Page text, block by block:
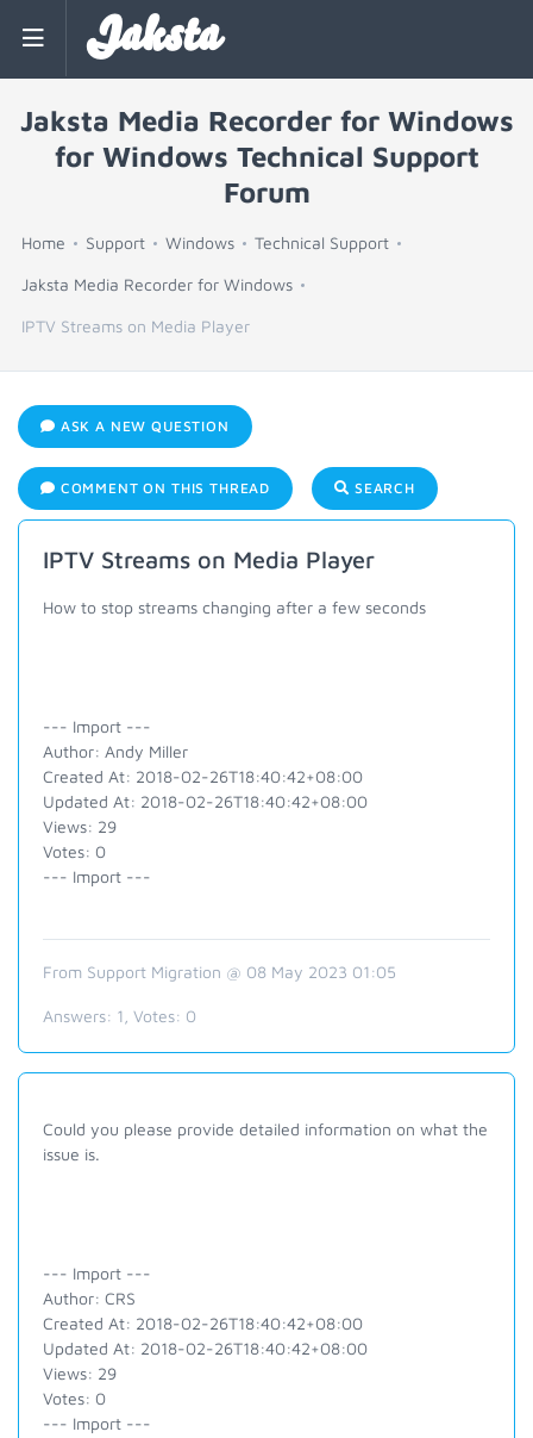
Jaksta
Jaksta Media Recorder for Windows
for Windows Technical Support
Forum
Home Support Windows Technical Support
Jaksta Media Recorder for Windows
IPTV Streams on Media Player
ASK A NEW QUESTION
COMMENT ON THIS THREAD SEARCH
IPTV Streams on Media Player
How to stop streams changing after a few seconds
--- Import ---
Author: Andy Miller
Created At: 2018-02-26T18:40:42+08:00
Updated At: 2018-02-26T18:40:42+08:00
Views: 29
Votes: 0
--- Import ---
From Support Migration @ 08 May 2023 01:05
Answers: 1 , Votes: 0
Could you please provide detailed information on what the
issue is.
--- Import ---
Author: CRS
Created At: 2018-02-26T18:40:42+08:00
Updated At: 2018-02-26T18:40:42+08:00
Views: 29
Votes: 0
--- Import ---